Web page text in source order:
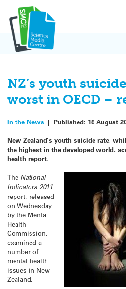
content
NZ’s youth
worst in OECD –
In the News | Published: 18 August
New Zealand’s youth suicide rate,
the highest in the developed world,
health report.
The National
Indicators 2011
report, released
on Wednesday
by the Mental
Health
Commission,
examined a
number of
mental health
issues in New
Zealand.